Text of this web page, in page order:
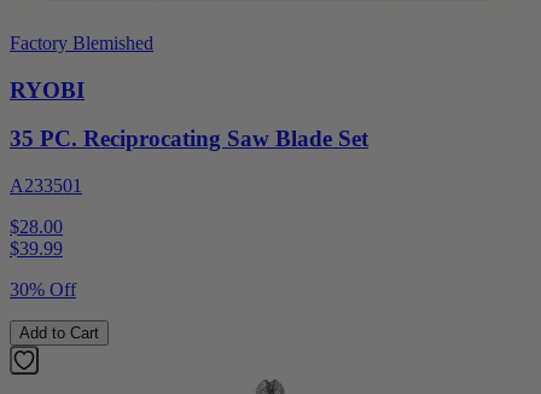
Factory Blemished
RYOBI
35 PC. Reciprocating Saw Blade Set
A233501
$28.00
$39.99
30% Off
Add to Cart